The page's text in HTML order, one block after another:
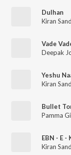
Dulhan
Kiran
Vade
Deepak
Yeshu
Kiran
Bullet
Pamma
EBN - E
Kiran